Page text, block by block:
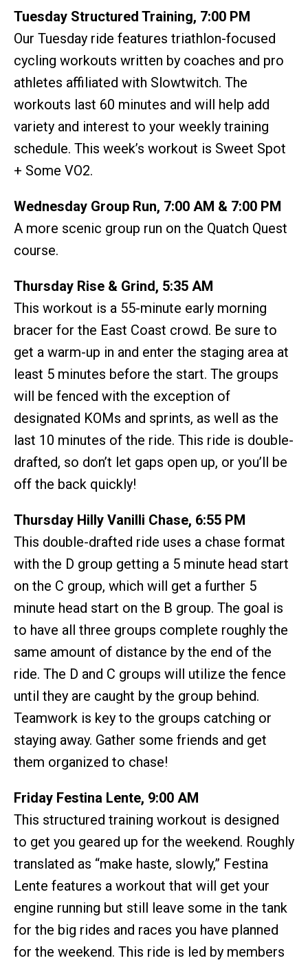
Tuesday Structured Training, 7:00 PM
Our Tuesday ride features triathlon-focused
cycling workouts written by coaches and pro
athletes affiliated with Slowtwitch. The
workouts last 60 minutes and will help add
variety and interest to your weekly training
schedule. This week’s workout is Sweet Spot
+ Some VO2.
Wednesday Group Run, 7:00 AM & 7:00 PM
A more scenic group run on the Quatch Quest
course.
Thursday Rise & Grind, 5:35 AM
This workout is a 55-minute early morning
bracer for the East Coast crowd. Be sure to
get a warm-up in and enter the staging area at
least 5 minutes before the start. The groups
will be fenced with the exception of
designated KOMs and sprints, as well as the
last 10 minutes of the ride. This ride is double-
drafted, so don’t let gaps open up, or you’ll be
off the back quickly!
Thursday Hilly Vanilli Chase, 6:55 PM
This double-drafted ride uses a chase format
with the D group getting a 5 minute head start
on the C group, which will get a further 5
minute head start on the B group. The goal is
to have all three groups complete roughly the
same amount of distance by the end of the
ride. The D and C groups will utilize the fence
until they are caught by the group behind.
Teamwork is key to the groups catching or
staying away. Gather some friends and get
them organized to chase!
Friday Festina Lente, 9:00 AM
This structured training workout is designed
to get you geared up for the weekend. Roughly
translated as “make haste, slowly,” Festina
Lente features a workout that will get your
engine running but still leave some in the tank
for the big rides and races you have planned
for the weekend. This ride is led by members